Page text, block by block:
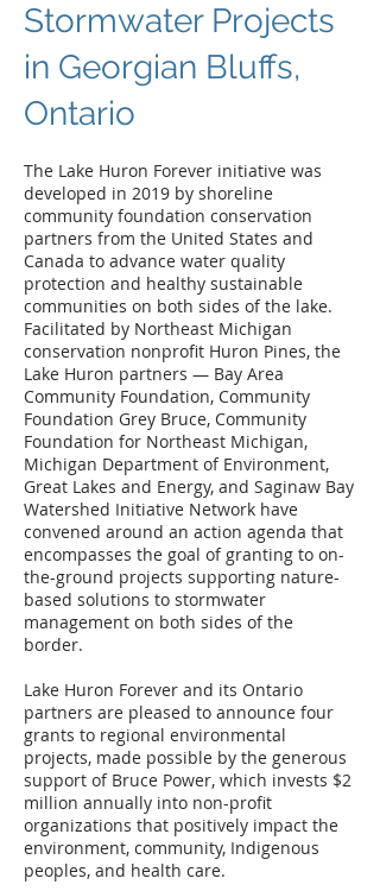
Stormwater Projects
in Georgian Bluffs,
Ontario
The Lake Huron Forever initiative was
developed in 2019 by shoreline
community foundation conservation
partners from the United States and
Canada to advance water quality
protection and healthy sustainable
communities on both sides of the lake.
Facilitated by Northeast Michigan
conservation nonprofit Huron Pines, the
Lake Huron partners — Bay Area
Community Foundation, Community
Foundation Grey Bruce, Community
Foundation for Northeast Michigan,
Michigan Department of Environment,
Great Lakes and Energy, and Saginaw Bay
Watershed Initiative Network have
convened around an action agenda that
encompasses the goal of granting to on-
the-ground projects supporting nature-
based solutions to stormwater
management on both sides of the
border.
Lake Huron Forever and its Ontario
partners are pleased to announce four
grants to regional environmental
projects, made possible by the generous
support of Bruce Power, which invests $2
million annually into non-profit
organizations that positively impact the
environment, community, Indigenous
peoples, and health care.